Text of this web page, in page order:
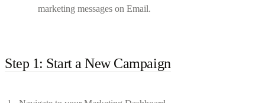
marketing messages on Email.
Step 1: Start a New Campaign